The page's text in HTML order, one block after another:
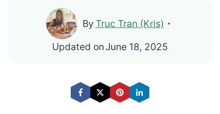
By Truc Tran (Kris)
Updated on June 18, 2025